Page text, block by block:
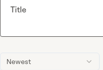
Newest
Title